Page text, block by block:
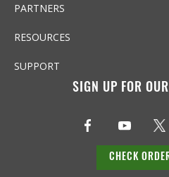
PARTNERS
RESOURCES
SUPPORT
SIGN UP FOR
CHECK